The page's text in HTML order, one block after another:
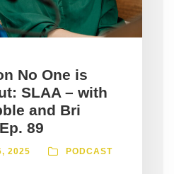
No One is
SLAA – with
and Bri
89
2025 PODCAST